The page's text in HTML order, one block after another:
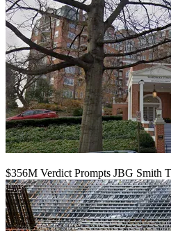
$356M Verdict Prompts JBG Smith